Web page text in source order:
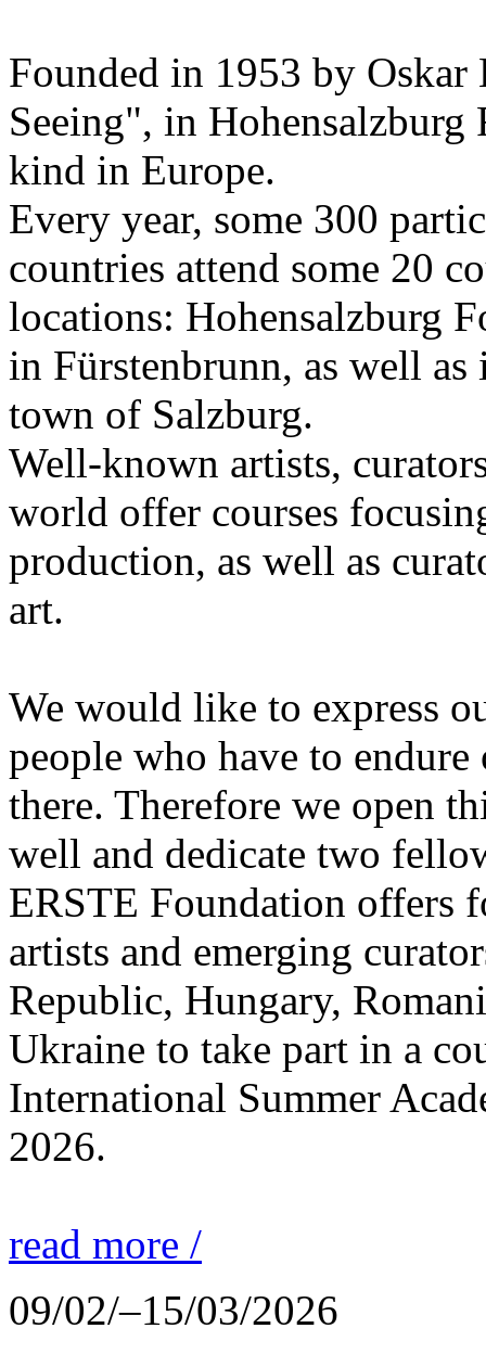
Founded in 1953 by
Seeing", in
kind in Europe.
Every year, some 300
countries attend some 20
locations: Hohensalzburg
in Fürstenbrunn, as well
town of Salzburg.
Well-known artists,
world offer courses
production, as well as
art.
We would like to express
people who have to
there. Therefore we open
well and dedicate two
ERSTE Foundation offers
artists and emerging
Republic, Hungary,
Ukraine to take part in a
International Summer
2026.
read more /
09/02/–15/03/2026